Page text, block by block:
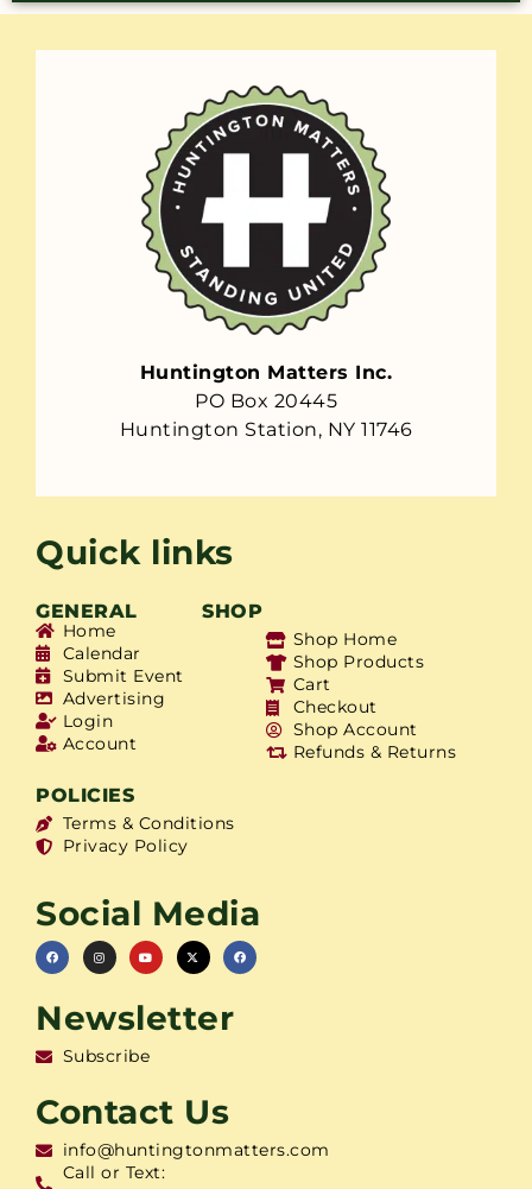
Huntington Matters Inc.
PO Box 20445
Huntington Station, NY 11746
Quick links
GENERAL SHOP
Home
Calendar
Submit Event
Advertising
Login
Account
Shop Home
Shop Products
Cart
Checkout
Shop Account
Refunds & Returns
POLICIES
Terms & Conditions
Privacy Policy
Social Media
Newsletter
Subscribe
Contact Us
info@huntingtonmatters.com
Call or Text: